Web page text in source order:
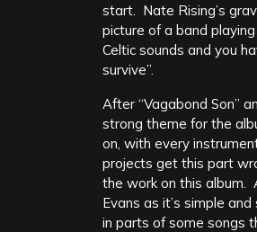
start. Nate Rising’s
picture of a band
Celtic sounds and you
survive”.
After “Vagabond Son”
strong theme for the
on, with every
projects get this part
the work on this album.
Evans as it’s simple
in parts of some songs